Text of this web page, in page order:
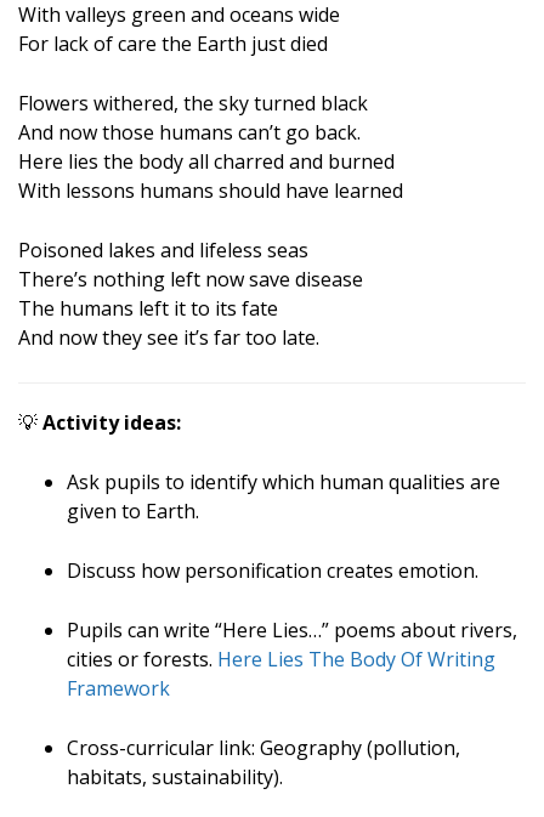
With valleys green and oceans wide
For lack of care the Earth just died
Flowers withered, the sky turned black
And now those humans can’t go back.
Here lies the body all charred and burned
With lessons humans should have learned
Poisoned lakes and lifeless seas
There’s nothing left now save disease
The humans left it to its fate
And now they see it’s far too late.
💡Activity ideas:
Ask pupils to identify which human qualities are
given to Earth.
Discuss how personification creates emotion.
Pupils can write “Here Lies…” poems about rivers,
cities or forests. Here Lies The Body Of Writing
Framework
Cross-curricular link: Geography (pollution,
habitats, sustainability).